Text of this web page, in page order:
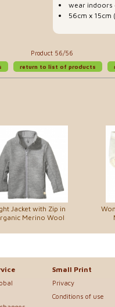
wear indoors
56cm x 15cm
Product 56/56
return to list of products
Jacket with Zip in
Merino Wool
Small Print
Privacy
Conditions of use